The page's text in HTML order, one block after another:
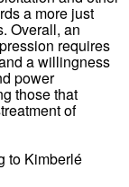
a more just
Overall, an
requires
a willingness
power
those that
of
to Kimberlé